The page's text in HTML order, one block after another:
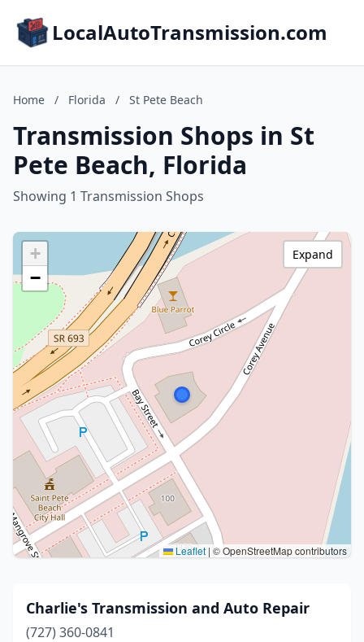
LocalAutoTransmission.com
Home / Florida / St Pete Beach
Transmission Shops in St
Pete Beach, Florida
Showing 1 Transmission Shops
+
−
Leaflet | © OpenStreetMap contributors
Expand
Charlie's Transmission and Auto Repair
(727) 360-0841